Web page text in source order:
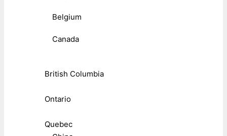
Belgium
Canada
British Columbia
Ontario
Quebec